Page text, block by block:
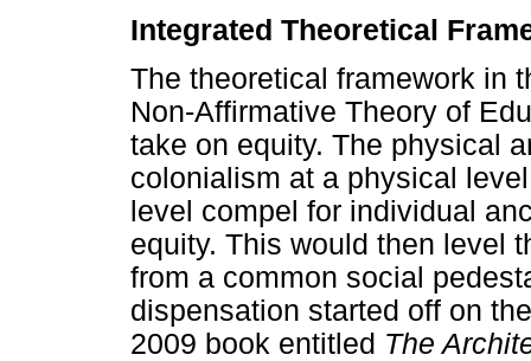
Integrated Theoretical
The theoretical framework in
Non-Affirmative Theory of
take on equity. The physical
colonialism at a physical
level compel for individual
equity. This would then level
from a common social
dispensation started off on
2009 book entitled The